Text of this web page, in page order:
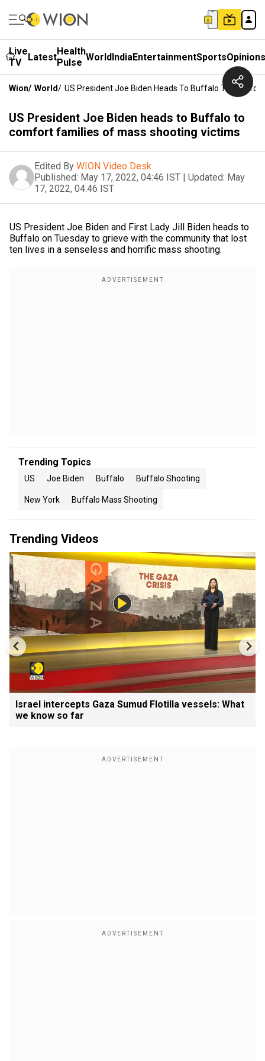
Live
TV
LatestHealth
Pulse WorldIndiaEntertainmentSportsOpinions
Wion/ World/ US President Joe Biden Heads To Buffalo To
US President Joe Biden heads to Buffalo to
comfort families of mass shooting victims
Edited By WION Video Desk
Published: May 17, 2022, 04:46 IST | Updated: May
17, 2022, 04:46 IST
US President Joe Biden and First Lady Jill Biden heads to
Buffalo on Tuesday to grieve with the community that lost
ten lives in a senseless and horrific mass shooting.
Trending Topics
US Joe Biden Buffalo Buffalo Shooting
New York Buffalo Mass Shooting
Trending Videos
Israel intercepts Gaza Sumud Flotilla vessels: What
we know so far